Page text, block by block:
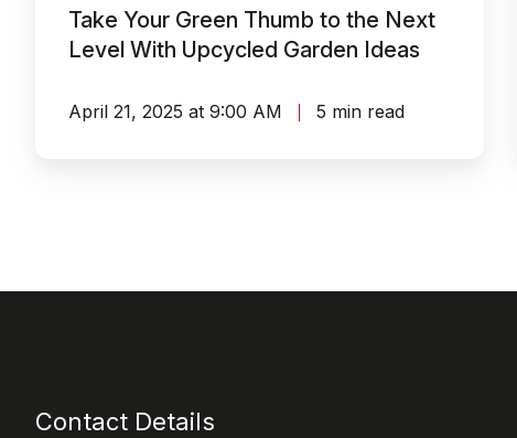
Garden
Ideas
Take Your Green Thumb to the Next
Level With Upcycled Garden Ideas
April 21, 2025 at 9:00 AM 5 min read
Contact Details